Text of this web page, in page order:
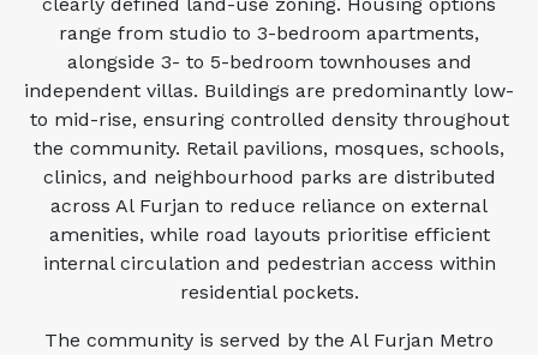
clearly defined land-use zoning. Housing options
range from studio to 3-bedroom apartments,
alongside 3- to 5-bedroom townhouses and
independent villas. Buildings are predominantly low-
to mid-rise, ensuring controlled density throughout
the community. Retail pavilions, mosques, schools,
clinics, and neighbourhood parks are distributed
across Al Furjan to reduce reliance on external
amenities, while road layouts prioritise efficient
internal circulation and pedestrian access within
residential pockets.
The community is served by the Al Furjan Metro